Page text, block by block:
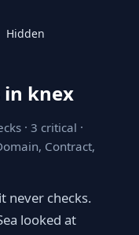
Hidden
in knex
· 3 critical ·
Contract,
never checks.
looked at